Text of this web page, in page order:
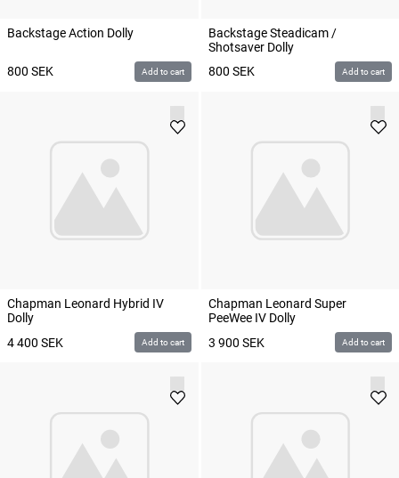
Backstage Action Dolly
800 SEK Add to cart
Backstage Steadicam /
Shotsaver Dolly
800 SEK Add to cart
Chapman Leonard Hybrid IV
Dolly
4 400 SEK Add to cart
Chapman Leonard Super
PeeWee IV Dolly
3 900 SEK Add to cart